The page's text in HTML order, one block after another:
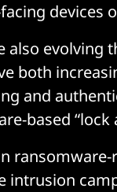
devices
evolving
both
and
based “lock
intrusion